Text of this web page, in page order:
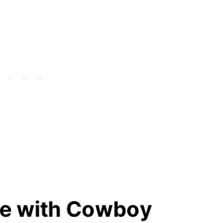
with Cowboy